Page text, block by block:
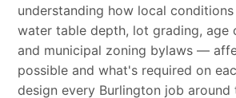
understanding how local
water table depth, lot grading, age
and municipal zoning bylaws —
possible and what's required on
design every Burlington job around